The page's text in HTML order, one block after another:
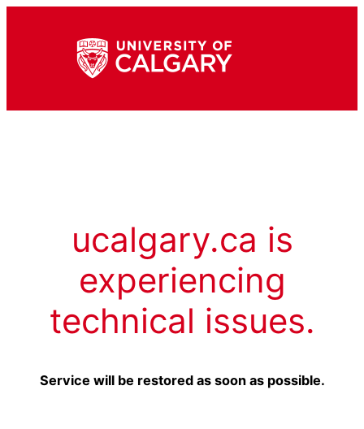
ucalgary.ca is
experiencing
technical issues.
Service will be restored as soon as possible.